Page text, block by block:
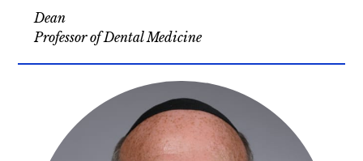
Professor of Dental Medicine
Dean